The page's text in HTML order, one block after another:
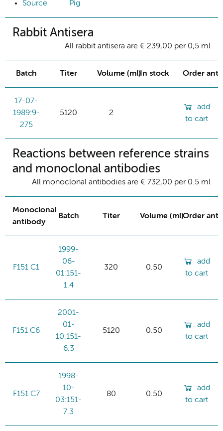
Source
Pig
Rabbit Antisera
All rabbit antisera are € 239,00 per 0,5 ml
Batch Titer Volume (ml)In stock Order
17-07-
1989:9-
275
5120 2
add
to cart
Reactions between reference strains
and monoclonal antibodies
All monoclonal antibodies are € 732,00 per 0.5 ml
Monoclonal
antibody
Batch Titer Volume (ml)Order
F151 C1
1999-
06-
01:151-
1.4
320 0.50
add
to cart
F151 C6
2001-
01-
10:151-
6.3
5120 0.50
add
to cart
F151 C7
1998-
10-
03:151-
7.3
80 0.50
add
to cart